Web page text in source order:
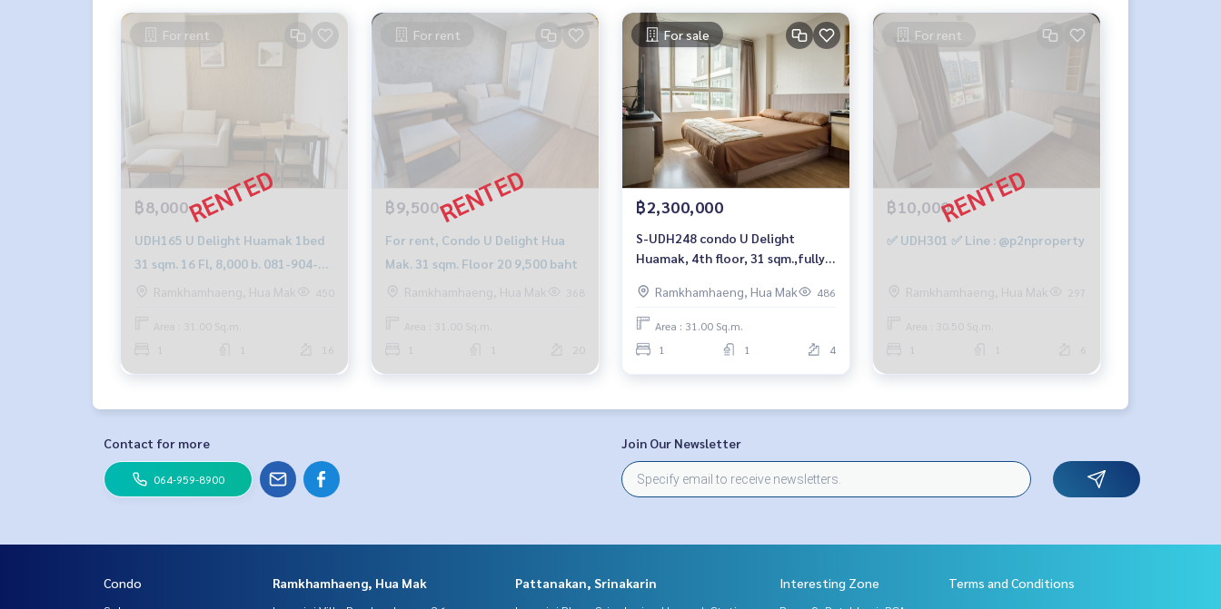
For rent
฿8,000
UDH165 U Delight Huamak 1bed
31 sqm. 16 Fl, 8,000 b. 081-904-
4692Ramkhamhaeng, Hua Mak 450
Area : 31.00 Sq.m.
16
For rent
฿9,500
For rent, Condo U Delight Hua
Mak. 31 sqm. Floor 20 9,500 baht
Ramkhamhaeng, Hua Mak
368
Area : 31.00 Sq.m.
20
For sale
฿2,300,000
S-UDH248 condo U Delight
Huamak, 4th floor, 31 sqm.,fully
8900Ramkhamhaeng, Hua Mak 486
Area : 31.00 Sq.m.
1
1 4
For rent
฿10,000
✅ UDH301 ✅ Line : @p2nproperty
Ramkhamhaeng, Hua Mak 297
Area : 30.50 Sq.m.
6
Contact for more
064-959-8900
Join Our Newsletter
Condo
Ramkhamhaeng, Hua Mak
Pattanakan, Srinakarin
Interesting Zone
Terms and Conditions